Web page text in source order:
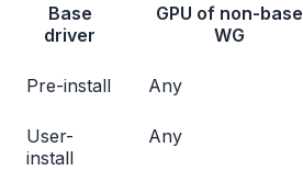
Base
driver
GPU of non-base
WG
Pre-install Any
User-
install
Any